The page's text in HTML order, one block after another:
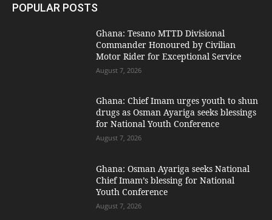
POPULAR POSTS
Ghana: Tesano MTTD Divisional
Commander Honoured by Civilian
Motor Rider for Exceptional Service
August 7, 2026
Ghana: Chief Imam urges youth to shun
drugs as Osman Ayariga seeks blessings
for National Youth Conference
August 7, 2026
Ghana: Osman Ayariga seeks National
Chief Imam’s blessing for National
Youth Conference
August 7, 2026